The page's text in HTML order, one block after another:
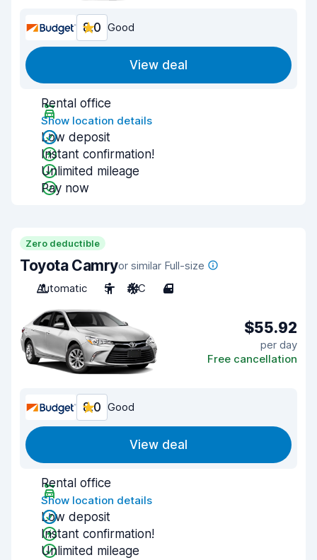
8.0 Good
View deal
Rental office
Show location details
Low deposit
Instant confirmation!
Unlimited mileage
Pay now
Zero deductible
Toyota Camryor similar Full-size
Automatic
5 A/C 4
$55.92
per day
Free cancellation
8.0 Good
View deal
Rental office
Show location details
Low deposit
Instant confirmation!
Unlimited mileage